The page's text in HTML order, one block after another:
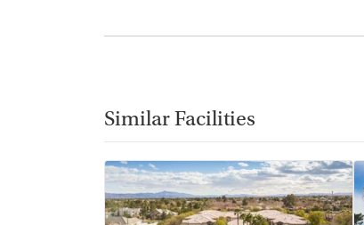
Similar Facilities